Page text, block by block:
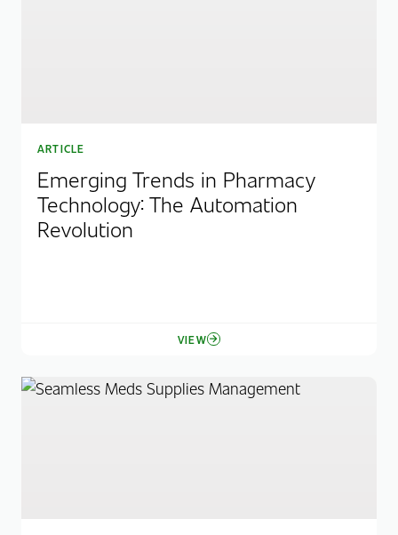
ARTICLE
Emerging Trends in Pharmacy
Technology: The Automation
Revolution
VIEW